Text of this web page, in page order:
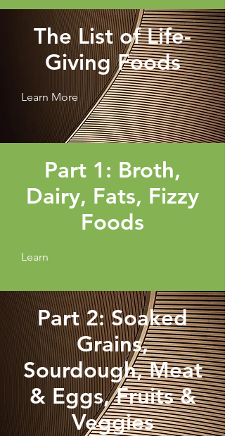
Learn More
The List of Life-
Giving Foods
Learn
Part 1: Broth,
Dairy, Fats, Fizzy
Foods
Part 2: Soaked
Grains,
Sourdough, Meat
& Eggs, Fruits &
Veggies